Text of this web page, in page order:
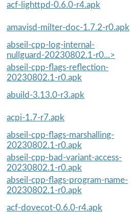
acf-lighttpd-0.6.0-r4.apk
amavisd-milter-doc-1.7.2-r0.apk
abseil-cpp-log-internal-
nullguard-20230802.1-r0...>
abseil-cpp-flags-reflection-
20230802.1-r0.apk
abuild-3.13.0-r3.apk
acpi-1.7-r7.apk
abseil-cpp-flags-marshalling-
20230802.1-r0.apk
abseil-cpp-bad-variant-access-
20230802.1-r0.apk
abseil-cpp-flags-program-name-
20230802.1-r0.apk
acf-dovecot-0.6.0-r4.apk